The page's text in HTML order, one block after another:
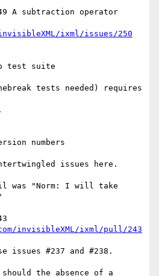
A subtraction operator
ixml/issues/250
test suite
tests needed) requires
numbers
issues here.
was "Norm: I will take
invisibleXML/ixml/pull/243